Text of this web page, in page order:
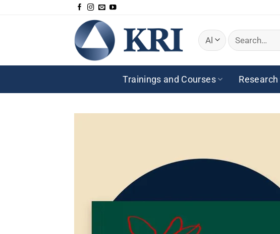
Search
for:
Trainings and Courses Research